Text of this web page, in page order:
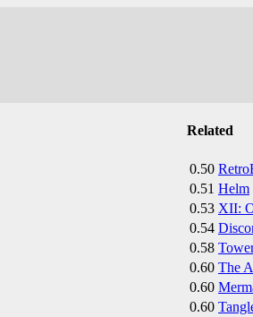
Related
0.50
0.51 Helm
0.53 XII:
0.54
0.58
0.60 The
0.60
0.60